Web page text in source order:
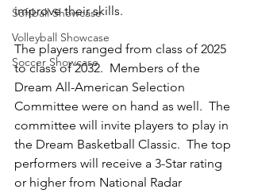
Softball Showcase
Volleyball Showcase
Soccer Showcase
improve their skills.
The players ranged from class of 2025
to class of 2032.  Members of the
Dream All-American Selection
Committee were on hand as well.  The
committee will invite players to play in
the Dream Basketball Classic.  The top
performers will receive a 3-Star rating
or higher from National Radar